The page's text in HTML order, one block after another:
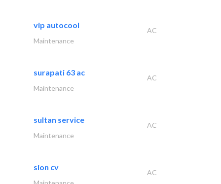
vip autocool
AC
Maintenance
surapati 63 ac
AC
Maintenance
sultan service
AC
Maintenance
sion cv
AC